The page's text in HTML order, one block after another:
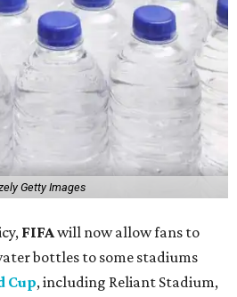
Getty Images
FIFAwill now allow fans to
bottles to some stadiums
Cup, including Reliant Stadium,